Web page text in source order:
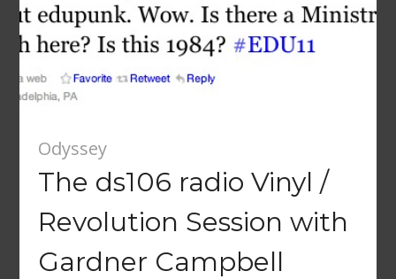
Odyssey
The ds106 radio Vinyl /
Revolution Session with
Gardner Campbell